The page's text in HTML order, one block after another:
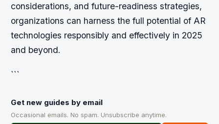
considerations, and future-readiness strategies,
organizations can harness the full potential of AR
technologies responsibly and effectively in 2025
and beyond.
```
Get new guides by email
Occasional emails. No spam. Unsubscribe anytime.